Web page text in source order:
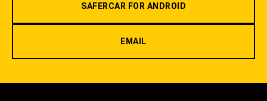
SAFERCAR FOR ANDROID
EMAIL